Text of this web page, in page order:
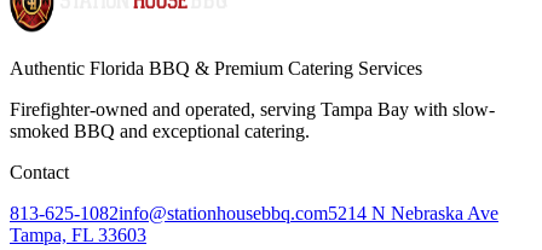
Authentic Florida BBQ & Premium Catering Services
Firefighter-owned and operated, serving Tampa Bay with slow-
smoked BBQ and exceptional catering.
Contact
813-625-1082info@stationhousebbq.com5214 N Nebraska Ave
Tampa, FL 33603